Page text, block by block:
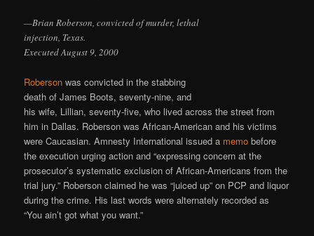
—Brian Roberson, convicted of murder, lethal
injection, Texas.
Executed August 9, 2000
Roberson was convicted in the stabbing
death of James Boots, seventy-nine, and
his wife, Lillian, seventy-five, who lived across the street from
him in Dallas. Roberson was African-American and his victims
were Caucasian. Amnesty International issued a memo before
the execution urging action and “expressing concern at the
prosecutor’s systematic exclusion of African-Americans from the
trial jury.” Roberson claimed he was “juiced up” on PCP and liquor
during the crime. His last words were alternately recorded as
“You ain’t got what you want.”